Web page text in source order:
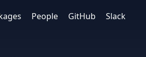
People GitHub Slack